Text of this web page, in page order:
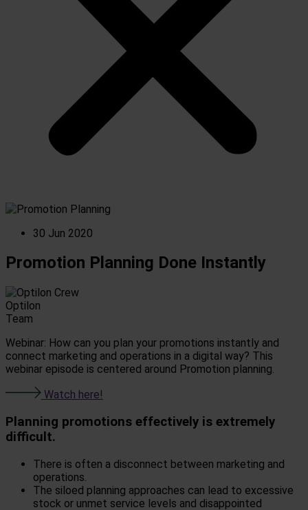
30 Jun 2020
Promotion Planning Done Instantly
Optilon
Team
Webinar: How can you plan your promotions instantly and
connect marketing and operations in a digital way? This
webinar episode is centered around Promotion planning.
Watch here!
Planning promotions effectively is extremely
difficult.
There is often a disconnect between marketing and
operations.
The siloed planning approaches can lead to excessive
stock or unmet service levels and disappointed